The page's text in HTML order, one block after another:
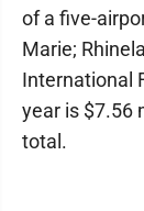
of a five-
Marie;
International
year is $7.56
total.